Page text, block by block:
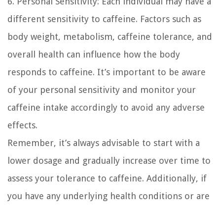
different sensitivity to caffeine. Factors such as
body weight, metabolism, caffeine tolerance, and
overall health can influence how the body
responds to caffeine. It’s important to be aware
of your personal sensitivity and monitor your
caffeine intake accordingly to avoid any adverse
effects.
Remember, it’s always advisable to start with a
lower dosage and gradually increase over time to
assess your tolerance to caffeine. Additionally, if
you have any underlying health conditions or are